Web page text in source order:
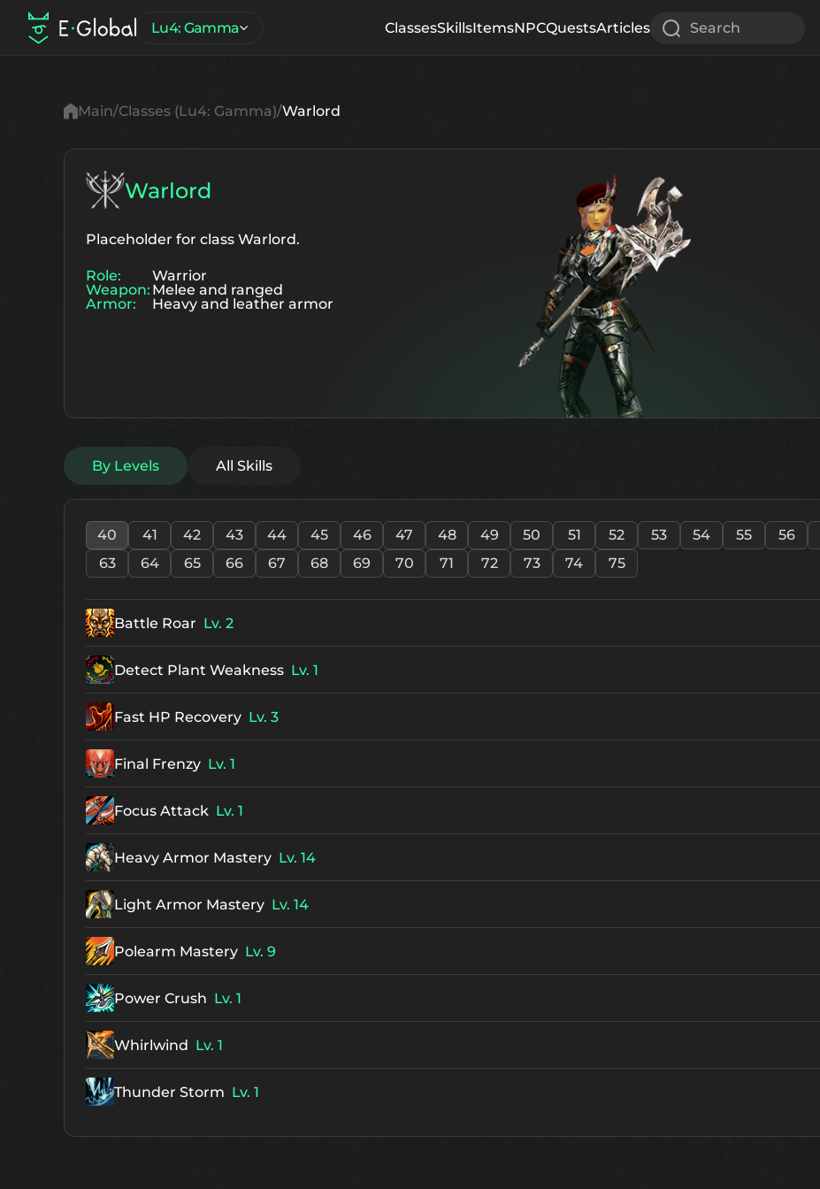
Lu4: Gamma ClassesSkillsItemsNPCQuestsArticles Search
Main Classes (Lu4: Gamma) Warlord
Warlord
Placeholder for class Warlord.
Role:
Warrior
Weapon: Melee and ranged
Armor:
Heavy and leather armor
By Levels All Skills
40 41 42 43 44 45 46 47 48 49 50 51 52 53 54 55 56
63
64 65 66 67 68 69 70 71 72 73 74 75
Battle Roar Lv. 2
Detect Plant Weakness Lv. 1
Fast HP Recovery Lv. 3
Final Frenzy Lv. 1
Focus Attack Lv. 1
Heavy Armor Mastery Lv. 14
Light Armor Mastery Lv. 14
Polearm Mastery Lv. 9
Power Crush Lv. 1
Whirlwind Lv. 1
Thunder Storm Lv. 1